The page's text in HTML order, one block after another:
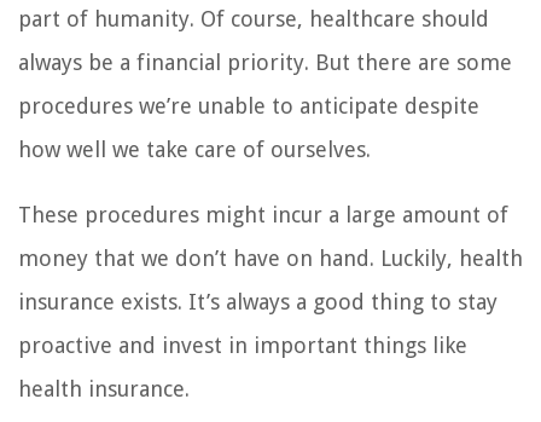
part of humanity. Of course, healthcare should
always be a financial priority. But there are some
procedures we’re unable to anticipate despite
how well we take care of ourselves.
These procedures might incur a large amount of
money that we don’t have on hand. Luckily, health
insurance exists. It’s always a good thing to stay
proactive and invest in important things like
health insurance.